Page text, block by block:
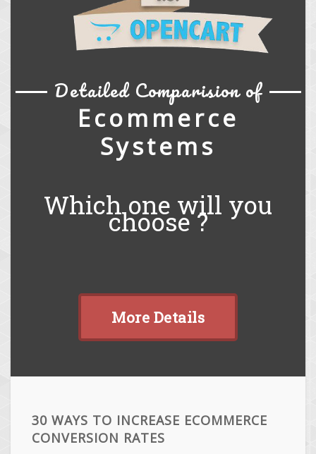
Detailed Comparision of
Ecommerce
Systems
Which one will you
choose ?
More Details
30 WAYS TO INCREASE ECOMMERCE
CONVERSION RATES